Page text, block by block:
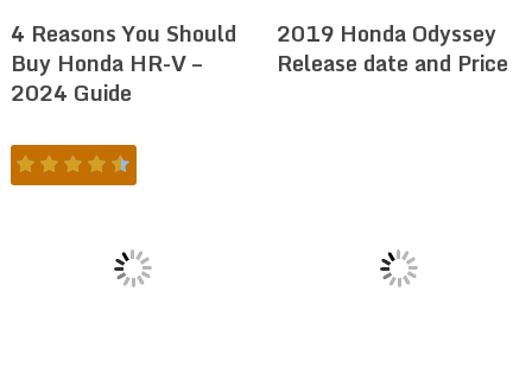
4 Reasons You Should
Buy Honda HR-V –
2024 Guide
2019 Honda Odyssey
Release date and Price